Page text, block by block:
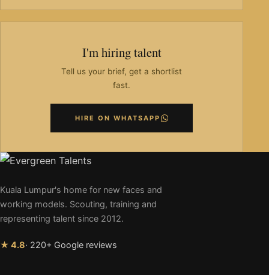
I'm hiring talent
Tell us your brief, get a shortlist
fast.
HIRE ON WHATSAPP
Kuala Lumpur's home for new faces and
working models. Scouting, training and
representing talent since 2012.
★ 4.8· 220+ Google reviews